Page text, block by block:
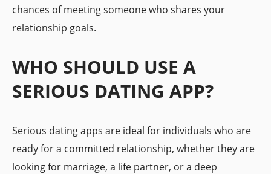
chances of meeting someone who shares your
relationship goals.
WHO SHOULD USE A
SERIOUS DATING APP?
Serious dating apps are ideal for individuals who are
ready for a committed relationship, whether they are
looking for marriage, a life partner, or a deep